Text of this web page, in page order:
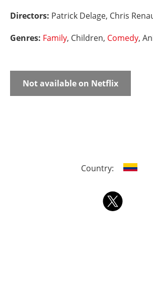
Directors: Patrick Delage, Chris
Genres: Family, Children, Comedy,
Not available on Netflix
Country: